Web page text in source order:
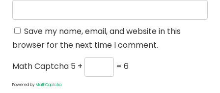
Save my name, email, and website in this
browser for the next time I comment.
Math Captcha 5 + = 6
Powered byMathCaptcha